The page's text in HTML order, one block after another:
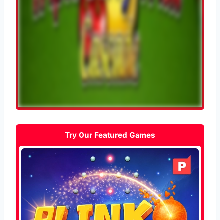
Try Our Featured Games